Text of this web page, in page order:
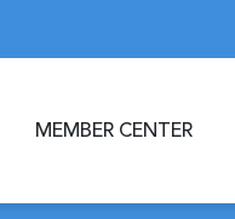
MEMBER CENTER